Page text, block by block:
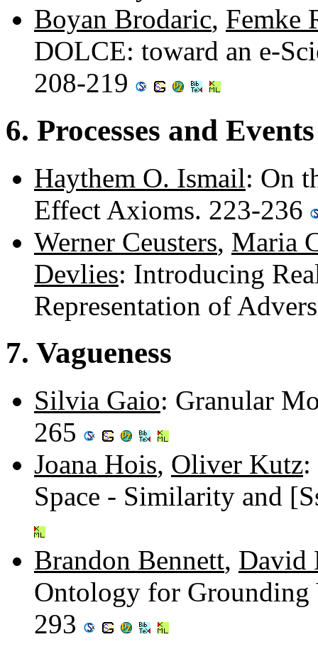
Boyan Brodaric, Femke
DOLCE: toward an e-
208-219
6. Processes and Events
Haythem O. Ismail: On
Effect Axioms. 223-236
Werner Ceusters, Maria
Devlies: Introducing
Representation of
7. Vagueness
Silvia Gaio: Granular
265
Joana Hois, Oliver Kutz:
Space - Similarity and
Brandon Bennett, David
Ontology for Grounding
293